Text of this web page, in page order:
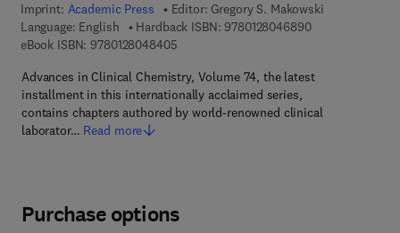
Imprint: Academic Press Editor: Gregory S. Makowski
Language: English
Hardback ISBN: 97801280468909 7 8 - 0 - 1 2 -
eBook ISBN: 97801280484059 7 8 - 0 - 1 2 - 8 0 4 8 4 0 - 5
Advances in Clinical Chemistry, Volume 74, the latest
installment in this internationally acclaimed series,
contains chapters authored by world-renowned clinical
laborator… Read more
Purchase options